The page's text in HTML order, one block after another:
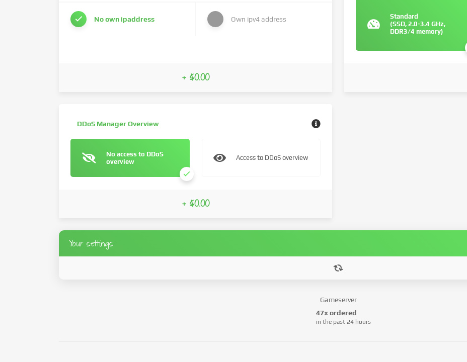
No own ipaddress Own ipv4 address
+ $0.00
Standard
(SSD, 2.0-3.4 GHz,
DDR3/4 memory)
DDoS Manager Overview
No access to DDoS
overview
Access to DDoS overview
+ $0.00
Your settings
Gameserver
47x ordered
in the past 24 hours